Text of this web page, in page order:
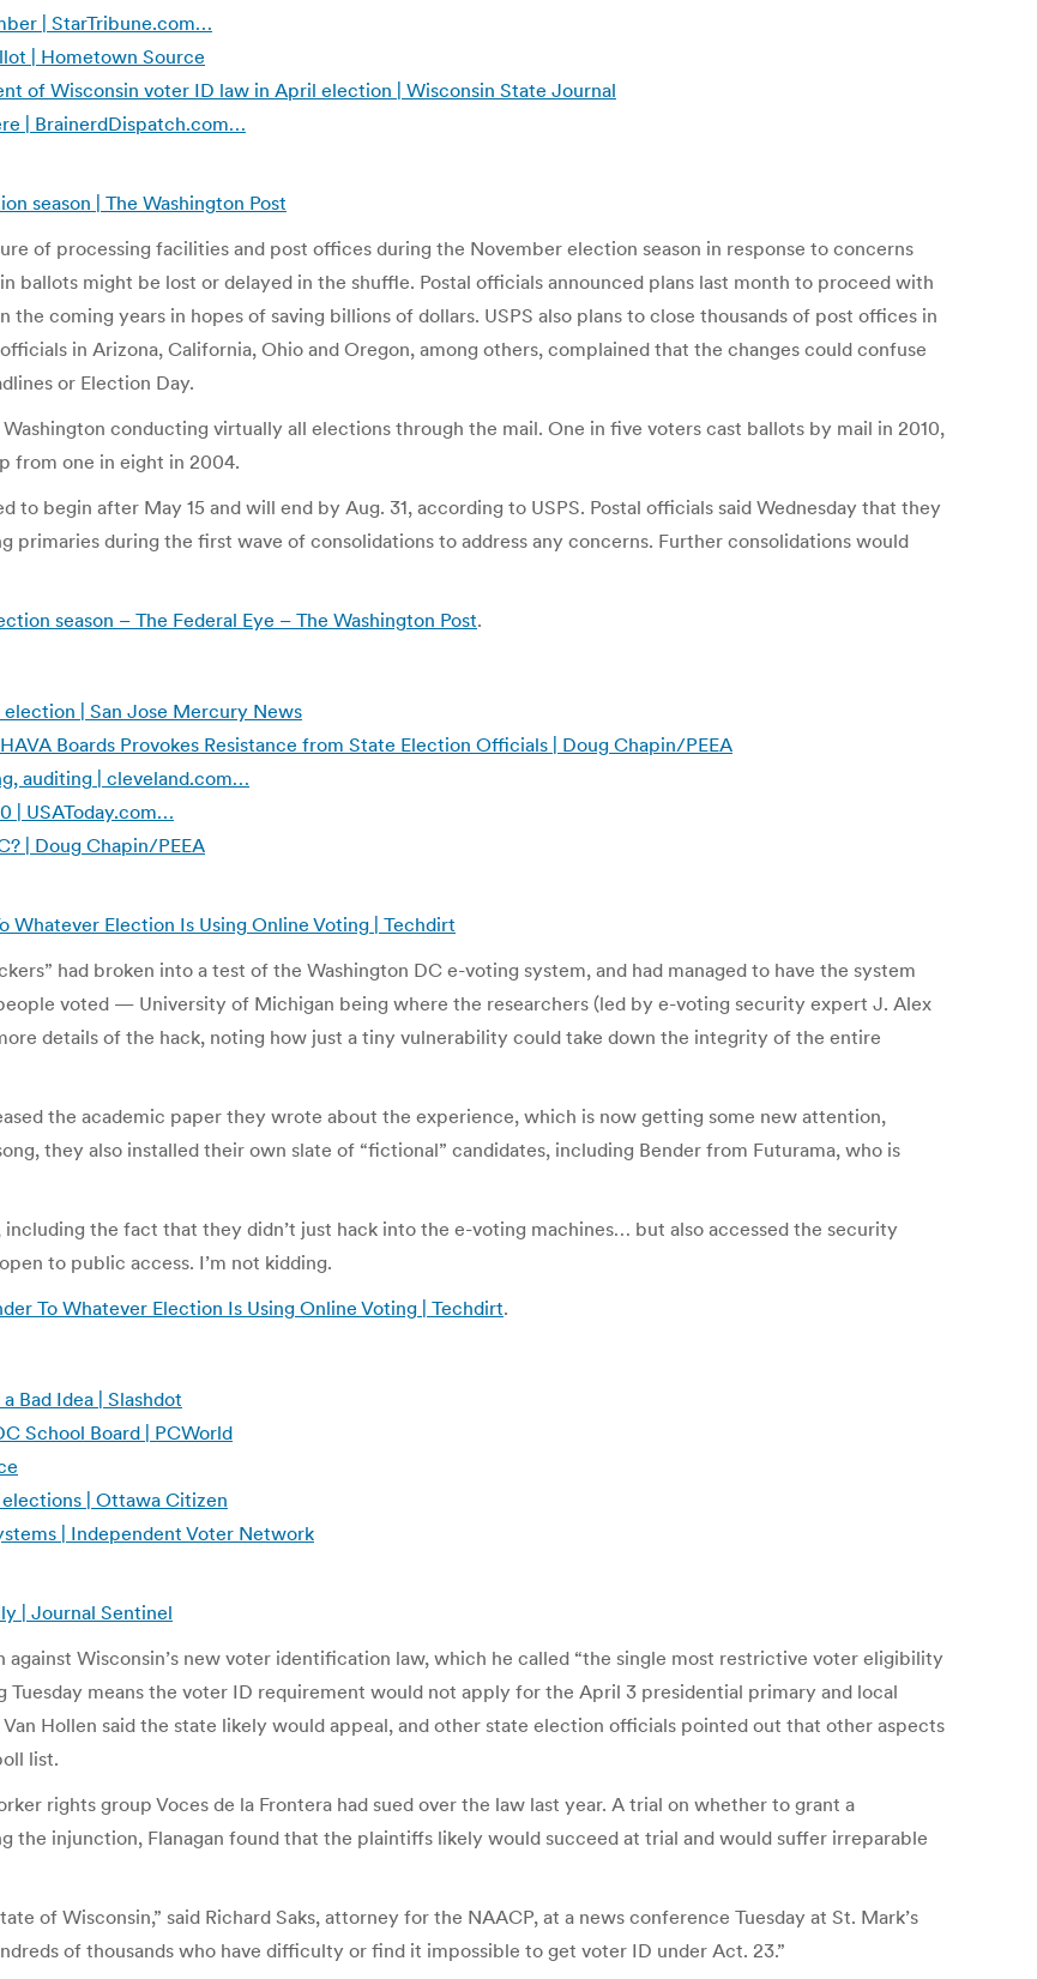
| StarTribune.com…
| Hometown Source
of Wisconsin voter ID law in April election | Wisconsin State Journal
| BrainerdDispatch.com…
season | The Washington Post
of processing facilities and post offices during the November election season in response to concerns
might be lost or delayed in the shuffle. Postal officials announced plans last month to proceed with
coming years in hopes of saving billions of dollars. USPS also plans to close thousands of post offices in
in Arizona, California, Ohio and Oregon, among others, complained that the changes could confuse
or Election Day.
conducting virtually all elections through the mail. One in five voters cast ballots by mail in 2010,
from one in eight in 2004.
to begin after May 15 and will end by Aug. 31, according to USPS. Postal officials said Wednesday that they
during the first wave of consolidations to address any concerns. Further consolidations would
season – The Federal Eye – The Washington Post.
| San Jose Mercury News
Boards Provokes Resistance from State Election Officials | Doug Chapin/PEEA
auditing | cleveland.com…
| USAToday.com…
| Doug Chapin/PEEA
Whatever Election Is Using Online Voting | Techdirt
had broken into a test of the Washington DC e-voting system, and had managed to have the system
voted — University of Michigan being where the researchers (led by e-voting security expert J. Alex
details of the hack, noting how just a tiny vulnerability could take down the integrity of the entire
the academic paper they wrote about the experience, which is now getting some new attention,
they also installed their own slate of “fictional” candidates, including Bender from Futurama, who is
the fact that they didn’t just hack into the e-voting machines… but also accessed the security
to public access. I’m not kidding.
To Whatever Election Is Using Online Voting | Techdirt.
Bad Idea | Slashdot
School Board | PCWorld
| Ottawa Citizen
| Independent Voter Network
| Journal Sentinel
Wisconsin’s new voter identification law, which he called “the single most restrictive voter eligibility
Tuesday means the voter ID requirement would not apply for the April 3 presidential primary and local
Hollen said the state likely would appeal, and other state election officials pointed out that other aspects
list.
rights group Voces de la Frontera had sued over the law last year. A trial on whether to grant a
the injunction, Flanagan found that the plaintiffs likely would succeed at trial and would suffer irreparable
of Wisconsin,” said Richard Saks, attorney for the NAACP, at a news conference Tuesday at St. Mark’s
of thousands who have difficulty or find it impossible to get voter ID under Act. 23.”